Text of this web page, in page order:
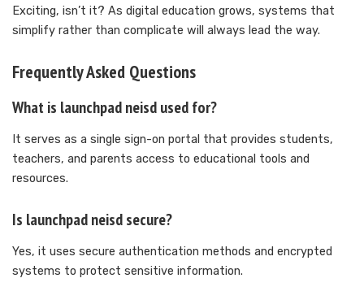
Exciting, isn’t it? As digital education grows, systems that
simplify rather than complicate will always lead the way.
Frequently Asked Questions
What is launchpad neisd used for?
It serves as a single sign-on portal that provides students,
teachers, and parents access to educational tools and
resources.
Is launchpad neisd secure?
Yes, it uses secure authentication methods and encrypted
systems to protect sensitive information.